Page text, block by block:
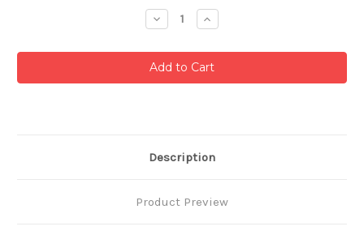
Decrease
Quantity:
Increase
Quantity:
Description
Product Preview